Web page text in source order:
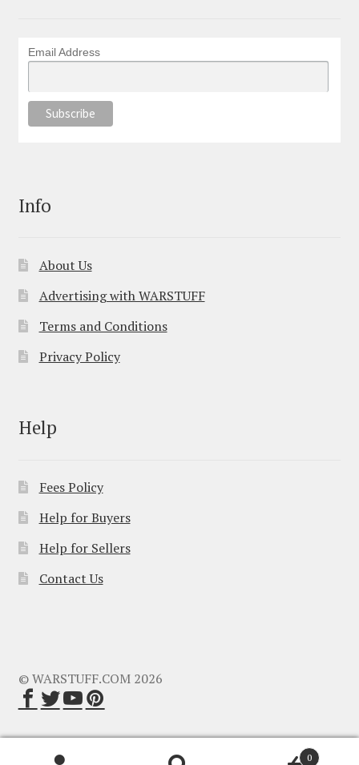
Email Address
Info
About Us
Advertising with WARSTUFF
Terms and Conditions
Privacy Policy
Help
Fees Policy
Help for Buyers
Help for Sellers
Contact Us
© WARSTUFF.COM 2026
0